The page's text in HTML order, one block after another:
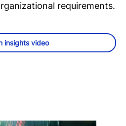
requirements.
insights video